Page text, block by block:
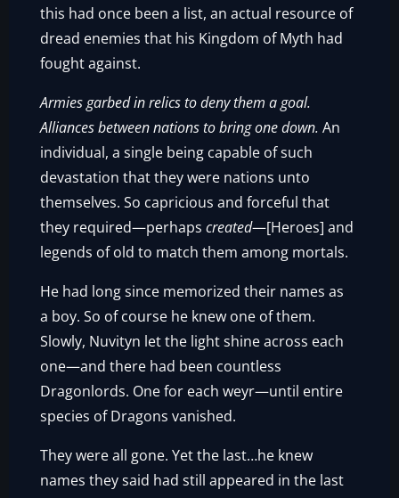
this had once been a list, an actual resource of
dread enemies that his Kingdom of Myth had
fought against.
Armies garbed in relics to deny them a goal.
Alliances between nations to bring one down.An
individual, a single being capable of such
devastation that they were nations unto
themselves. So capricious and forceful that
they required—perhapscreated—[Heroes] and
legends of old to match them among mortals.
He had long since memorized their names as
a boy. So of course he knew one of them.
Slowly, Nuvityn let the light shine across each
one—and there had been countless
Dragonlords. One for each weyr—until entire
species of Dragons vanished.
They were all gone. Yet the last…he knew
names they said had still appeared in the last